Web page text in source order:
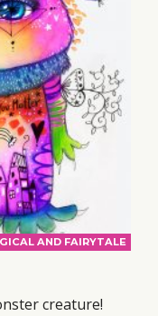
AND FAIRYTALE
creature!